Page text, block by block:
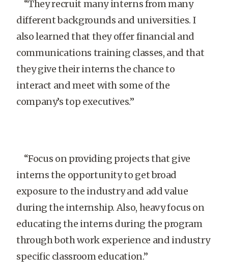
“They recruit many interns from many
different backgrounds and universities. I
also learned that they offer financial and
communications training classes, and that
they give their interns the chance to
interact and meet with some of the
company’s top executives.”
“Focus on providing projects that give
interns the opportunity to get broad
exposure to the industry and add value
during the internship. Also, heavy focus on
educating the interns during the program
through both work experience and industry
specific classroom education.”